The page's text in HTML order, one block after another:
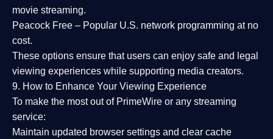
movie streaming.
Peacock Free – Popular U.S. network programming at no
cost.
These options ensure that users can enjoy safe and legal
viewing experiences while supporting media creators.
9. How to Enhance Your Viewing Experience
To make the most out of PrimeWire or any streaming
service:
Maintain updated browser settings and clear cache